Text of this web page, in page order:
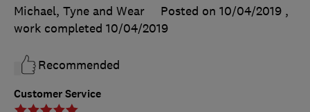
Customer Service
Michael, Tyne and Wear
Posted on 10/04/2019 ,
work completed 10/04/2019
Recommended